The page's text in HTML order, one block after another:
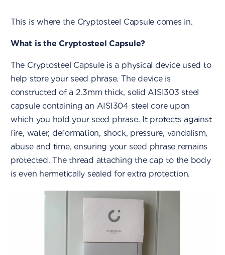
This is where the Cryptosteel Capsule comes in.
What is the Cryptosteel Capsule?
The Cryptosteel Capsule is a physical device used to
help store your seed phrase. The device is
constructed of a 2.3mm thick, solid AISI303 steel
capsule containing an AISI304 steel core upon
which you hold your seed phrase. It protects against
fire, water, deformation, shock, pressure, vandalism,
abuse and time, ensuring your seed phrase remains
protected. The thread attaching the cap to the body
is even hermetically sealed for extra protection.